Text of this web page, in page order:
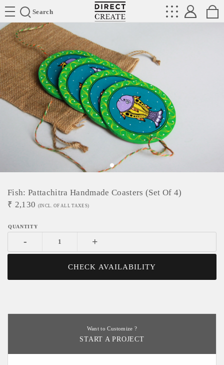
Search
Directcreate
Fish: Pattachitra Handmade Coasters (Set Of 4)
₹ 2,130 (INCL. OF ALL TAXES)
- +
CHECK AVAILABILITY
Want to Customize ?
START A PROJECT